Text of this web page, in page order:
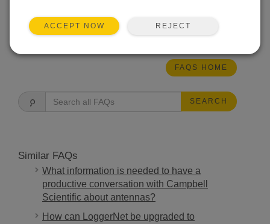
THIS WAS HELPFUL
FAQS HOME
SEARCH
Similar FAQs
What information is needed to have a
productive conversation with Campbell
Scientific about antennas?
How can LoggerNet be upgraded to
ACCEPT NOW REJECT